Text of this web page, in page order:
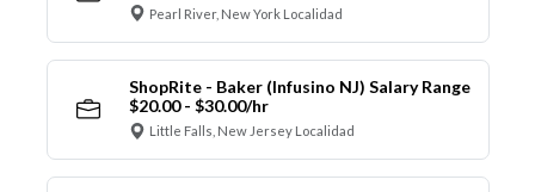
Pearl River, New York Localidad
ShopRite - Baker (Infusino NJ) Salary Range
$20.00 - $30.00/hr
Little Falls, New Jersey Localidad